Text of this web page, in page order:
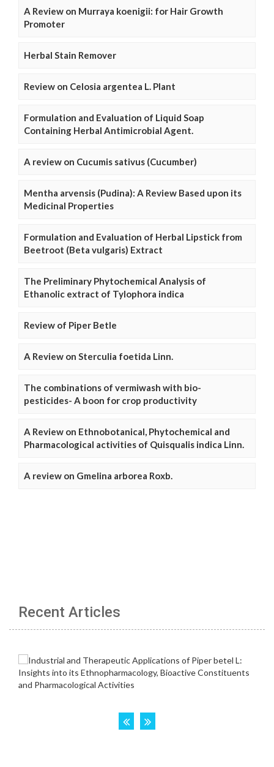
A Review on Murraya koenigii: for Hair Growth
Promoter
Herbal Stain Remover
Review on Celosia argentea L. Plant
Formulation and Evaluation of Liquid Soap
Containing Herbal Antimicrobial Agent.
A review on Cucumis sativus (Cucumber)
Mentha arvensis (Pudina): A Review Based upon its
Medicinal Properties
Formulation and Evaluation of Herbal Lipstick from
Beetroot (Beta vulgaris) Extract
The Preliminary Phytochemical Analysis of
Ethanolic extract of Tylophora indica
Review of Piper Betle
A Review on Sterculia foetida Linn.
The combinations of vermiwash with bio-
pesticides- A boon for crop productivity
A Review on Ethnobotanical, Phytochemical and
Pharmacological activities of Quisqualis indica Linn.
A review on Gmelina arborea Roxb.
Recent Articles